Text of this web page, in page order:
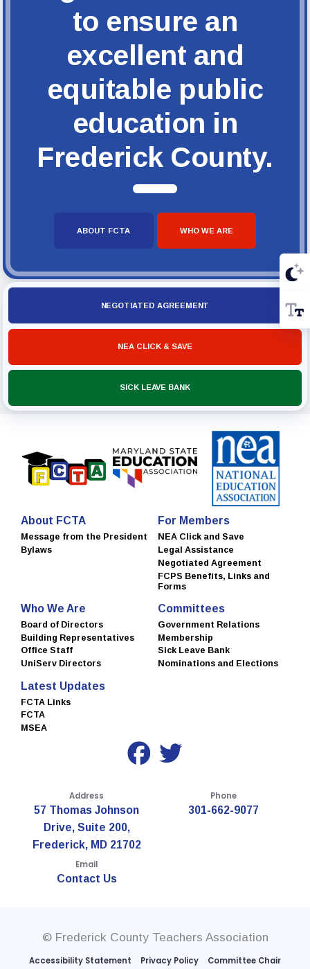
to ensure an
excellent and
equitable public
education in
Frederick County.
ABOUT FCTA WHO WE ARE
NEGOTIATED AGREEMENT
NEA CLICK & SAVE
SICK LEAVE BANK
About FCTA
Message from the President
Bylaws
For Members
NEA Click and Save
Legal Assistance
Negotiated Agreement
FCPS Benefits, Links and
Forms
Who We Are
Board of Directors
Building Representatives
Office Staff
UniServ Directors
Committees
Government Relations
Membership
Sick Leave Bank
Nominations and Elections
Latest Updates
FCTA Links
FCTA
MSEA
Address
57 Thomas Johnson
Drive, Suite 200,
Frederick, MD 21702
Phone
301-662-9077
Email
Contact Us
© Frederick County Teachers Association
Accessibility Statement Privacy Policy Committee Chair